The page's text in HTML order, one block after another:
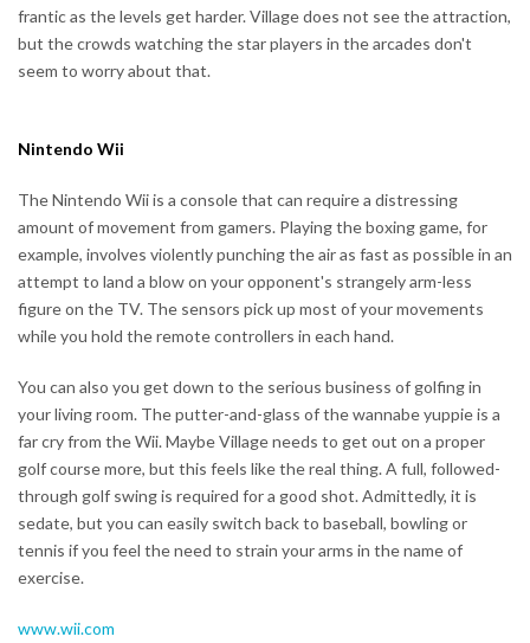
frantic as the levels get harder. Village does not see the attraction,
but the crowds watching the star players in the arcades don't
seem to worry about that.
Nintendo Wii
The Nintendo Wii is a console that can require a distressing
amount of movement from gamers. Playing the boxing game, for
example, involves violently punching the air as fast as possible in an
attempt to land a blow on your opponent's strangely arm-less
figure on the TV. The sensors pick up most of your movements
while you hold the remote controllers in each hand.
You can also you get down to the serious business of golfing in
your living room. The putter-and-glass of the wannabe yuppie is a
far cry from the Wii. Maybe Village needs to get out on a proper
golf course more, but this feels like the real thing. A full, followed-
through golf swing is required for a good shot. Admittedly, it is
sedate, but you can easily switch back to baseball, bowling or
tennis if you feel the need to strain your arms in the name of
exercise.
www.wii.com